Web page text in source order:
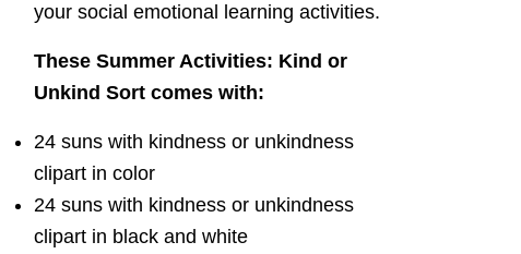
your social emotional learning activities.
These Summer Activities: Kind or
Unkind Sort comes with:
24 suns with kindness or unkindness
clipart in color
24 suns with kindness or unkindness
clipart in black and white